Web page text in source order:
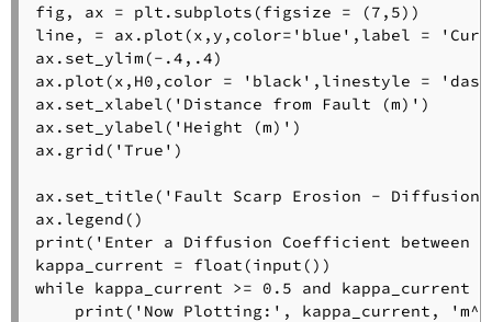
fig, ax = plt.subplots(figsize = (7,5))
line, = ax.plot(x,y,color='blue',label =
ax.set_ylim(-.4,.4)
ax.plot(x,H0,color = 'black',linestyle =
ax.set_xlabel('Distance from Fault (m)')
ax.set_ylabel('Height (m)')
ax.grid('True')
ax.set_title('Fault Scarp Erosion -
ax.legend()
print('Enter a Diffusion Coefficient between
kappa_current = float(input())
while kappa_current >= 0.5 and kappa_current
print('Now Plotting:', kappa_current,